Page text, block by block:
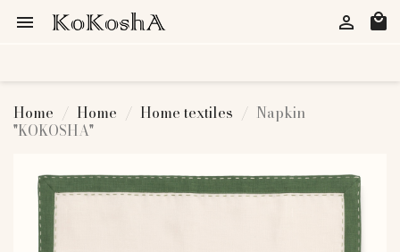
 local_mall

Home Home Home textiles
Napkin
"KOKOSHA"